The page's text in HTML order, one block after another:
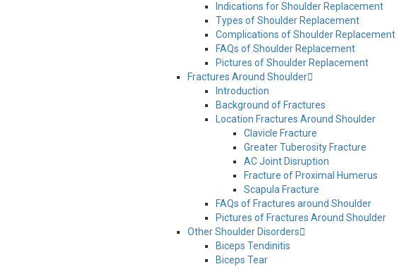
Indications for Shoulder Replacement
Types of Shoulder Replacement
Complications of Shoulder Replacement
FAQs of Shoulder Replacement
Pictures of Shoulder Replacement
Fractures Around Shoulder
Introduction
Background of Fractures
Location Fractures Around Shoulder
Clavicle Fracture
Greater Tuberosity Fracture
AC Joint Disruption
Fracture of Proximal Humerus
Scapula Fracture
FAQs of Fractures around Shoulder
Pictures of Fractures Around Shoulder
Other Shoulder Disorders
Biceps Tendinitis
Biceps Tear